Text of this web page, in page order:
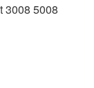
3008 5008